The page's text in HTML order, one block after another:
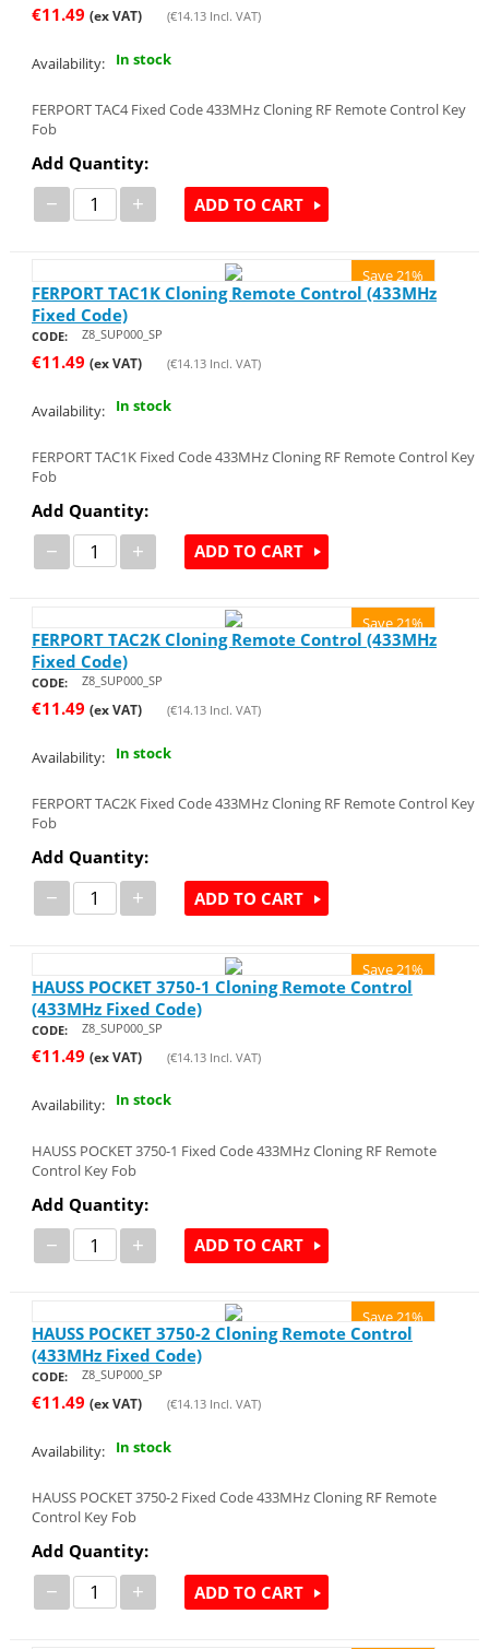
€11.49 (ex VAT) (€14.13Incl. VAT)
Availability: In stock
FERPORT TAC4 Fixed Code 433MHz Cloning RF Remote Control Key
Fob
Add Quantity:
− + ADD TO CART
Save 21%
FERPORT TAC1K Cloning Remote Control (433MHz
Fixed Code)
CODE: Z8_SUP000_SP
€11.49 (ex VAT) (€14.13Incl. VAT)
Availability: In stock
FERPORT TAC1K Fixed Code 433MHz Cloning RF Remote Control Key
Fob
Add Quantity:
− + ADD TO CART
Save 21%
FERPORT TAC2K Cloning Remote Control (433MHz
Fixed Code)
CODE: Z8_SUP000_SP
€11.49 (ex VAT) (€14.13Incl. VAT)
Availability: In stock
FERPORT TAC2K Fixed Code 433MHz Cloning RF Remote Control Key
Fob
Add Quantity:
− + ADD TO CART
Save 21%
HAUSS POCKET 3750-1 Cloning Remote Control
(433MHz Fixed Code)
CODE: Z8_SUP000_SP
€11.49 (ex VAT) (€14.13Incl. VAT)
Availability: In stock
HAUSS POCKET 3750-1 Fixed Code 433MHz Cloning RF Remote
Control Key Fob
Add Quantity:
− + ADD TO CART
Save 21%
HAUSS POCKET 3750-2 Cloning Remote Control
(433MHz Fixed Code)
CODE: Z8_SUP000_SP
€11.49 (ex VAT) (€14.13Incl. VAT)
Availability: In stock
HAUSS POCKET 3750-2 Fixed Code 433MHz Cloning RF Remote
Control Key Fob
Add Quantity:
− + ADD TO CART